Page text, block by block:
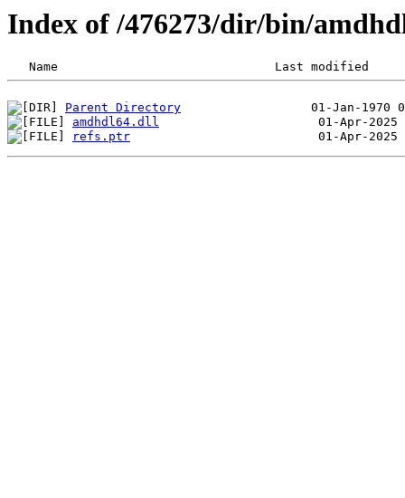
Index of /476273/dir/bin/
Parent Directory
amdhdl64.dll
refs.ptr